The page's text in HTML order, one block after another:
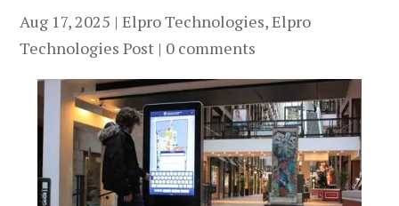
Aug 17, 2025 |Elpro Technologies,Elpro
Technologies Post | 0 comments